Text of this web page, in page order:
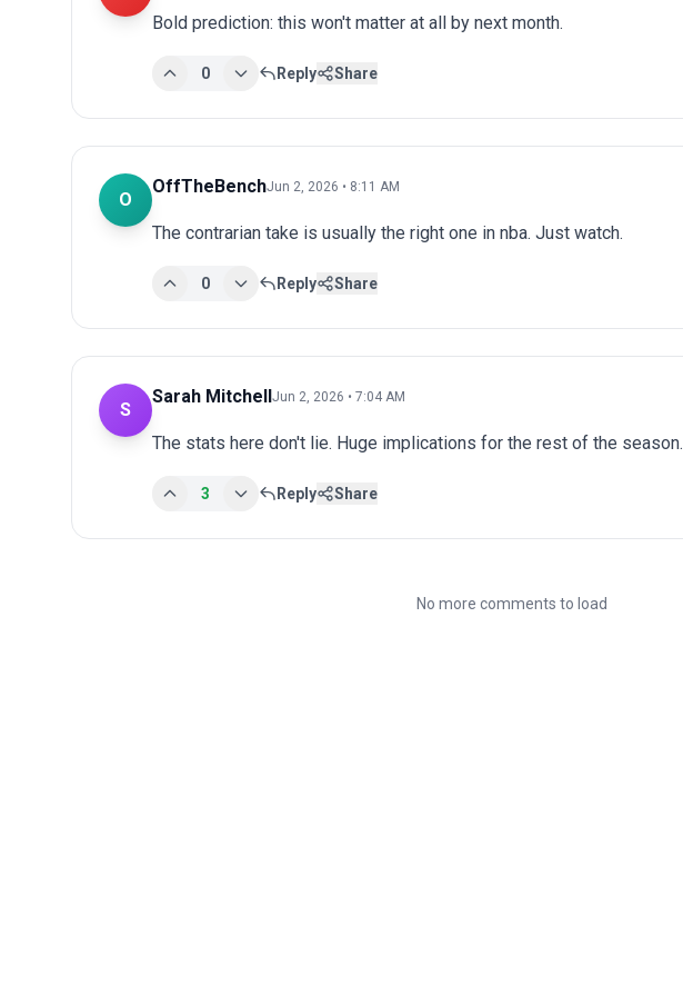
Bold prediction: this won't matter at all by next month.
0 Reply Share
O
OffTheBenchJun 2, 2026 • 8:11 AM
The contrarian take is usually the right one in nba. Just watch.
0 Reply Share
S
Sarah MitchellJun 2, 2026 • 7:04 AM
The stats here don't lie. Huge implications for the rest of the season.
3 Reply Share
No more comments to load